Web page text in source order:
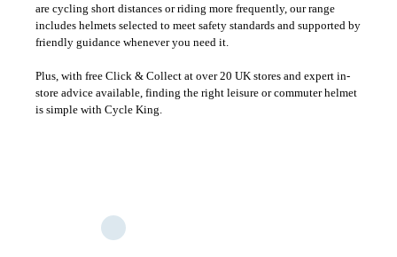
are cycling short distances or riding more frequently, our range
includes helmets selected to meet safety standards and supported by
friendly guidance whenever you need it.
Plus, with free Click & Collect at over 20 UK stores and expert in-
store advice available, finding the right leisure or commuter helmet
is simple with Cycle King.